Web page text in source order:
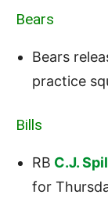
Bears
Bears
practice
Bills
RB C.J.
for